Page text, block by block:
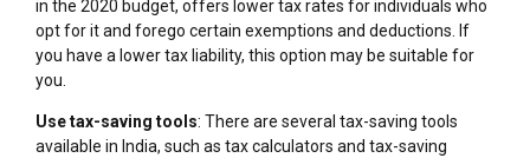
in the 2020 budget, offers lower tax rates for individuals who
opt for it and forego certain exemptions and deductions. If
you have a lower tax liability, this option may be suitable for
you.
Use tax-saving tools: There are several tax-saving tools
available in India, such as tax calculators and tax-saving